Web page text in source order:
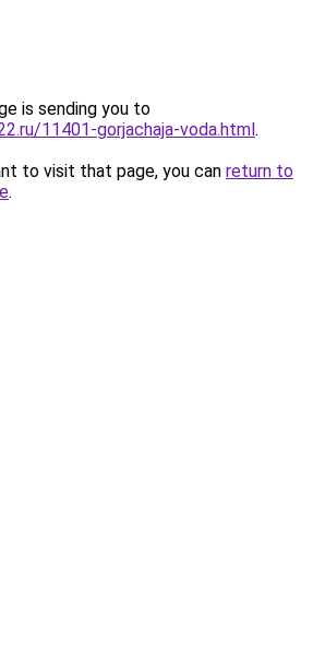
is sending you to
11401-gorjachaja-voda.html.
to visit that page, you can return to
.